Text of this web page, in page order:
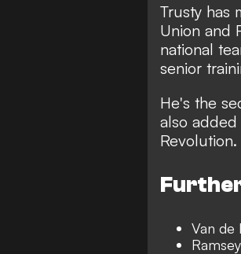
Trusty has
Union and
national
senior
He's the
also
Revolution.
Van de